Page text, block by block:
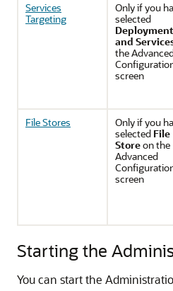
Services
Targeting
Only if you
selected
and
the
screen
File Stores
Only if you
selected File
Storeon the
Advanced
screen
Starting the
You can start the